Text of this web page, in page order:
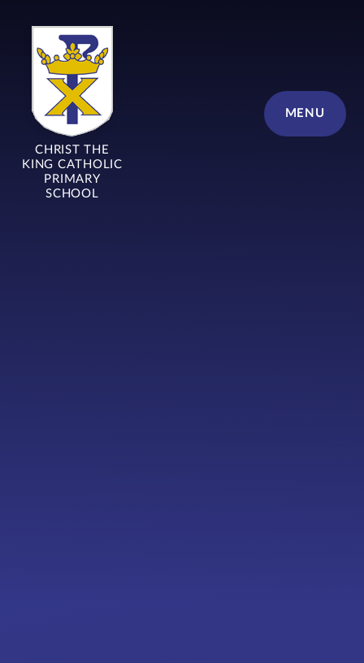
MENU
CHRIST THE
KING CATHOLIC
PRIMARY
SCHOOL